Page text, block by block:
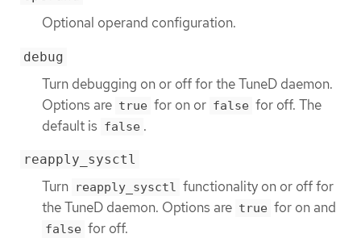
Optional operand configuration.
debug
Turn debugging on or off for the TuneD daemon.
Options are true for on or false for off. The
default is false .
reapply_sysctl
Turn reapply_sysctl functionality on or off for
the TuneD daemon. Options are true for on and
false for off.